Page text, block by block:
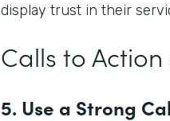
display trust in their
Calls to
5. Use a Strong